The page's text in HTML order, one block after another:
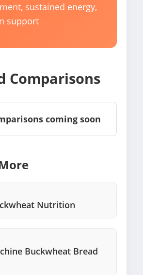
sustained energy,
support
Comparisons
coming soon
Nutrition
Buckwheat Bread